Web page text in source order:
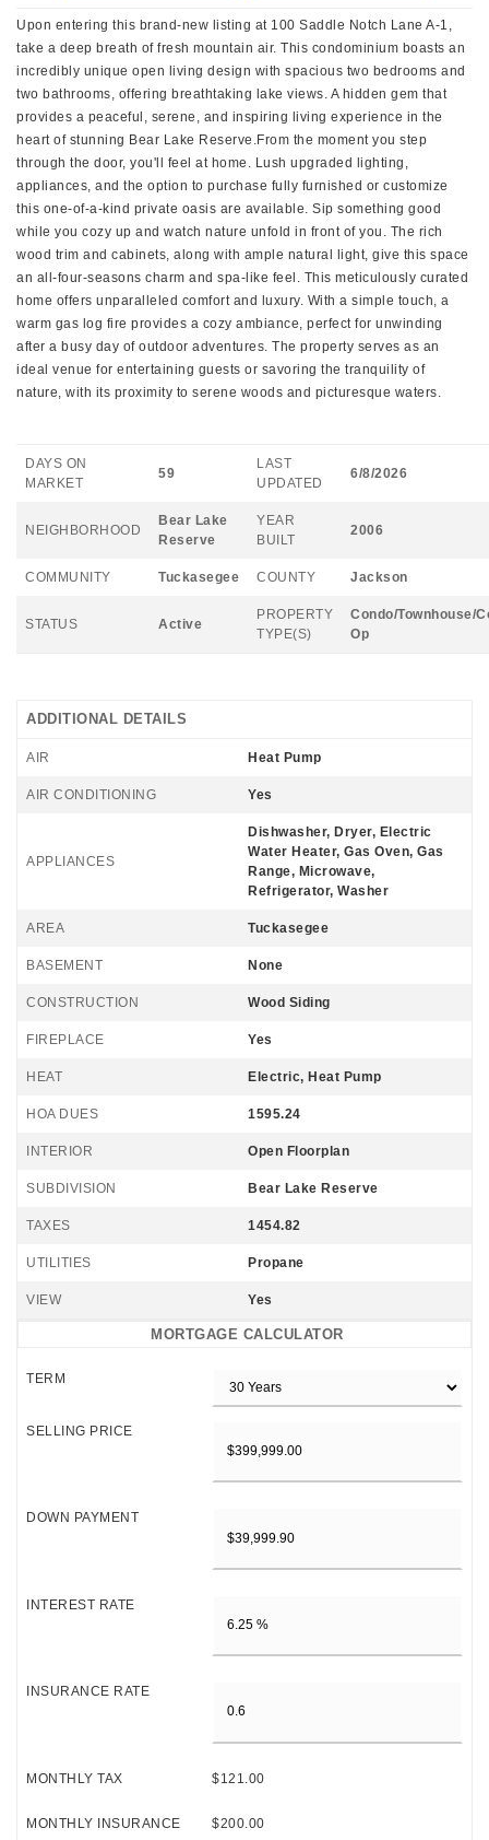
Upon entering this brand-new listing at 100 Saddle Notch Lane A-1,
take a deep breath of fresh mountain air. This condominium boasts an
incredibly unique open living design with spacious two bedrooms and
two bathrooms, offering breathtaking lake views. A hidden gem that
provides a peaceful, serene, and inspiring living experience in the
heart of stunning Bear Lake Reserve.From the moment you step
through the door, you'll feel at home. Lush upgraded lighting,
appliances, and the option to purchase fully furnished or customize
this one-of-a-kind private oasis are available. Sip something good
while you cozy up and watch nature unfold in front of you. The rich
wood trim and cabinets, along with ample natural light, give this space
an all-four-seasons charm and spa-like feel. This meticulously curated
home offers unparalleled comfort and luxury. With a simple touch, a
warm gas log fire provides a cozy ambiance, perfect for unwinding
after a busy day of outdoor adventures. The property serves as an
ideal venue for entertaining guests or savoring the tranquility of
nature, with its proximity to serene woods and picturesque waters.
DAYS ON
MARKET
59
LAST
UPDATED
6/8/2026
NEIGHBORHOOD
Bear Lake
Reserve
YEAR
BUILT
2006
COMMUNITY Tuckasegee COUNTY Jackson
STATUS Active
PROPERTY
TYPE(S)
Condo/Townhouse/
Op
ADDITIONAL DETAILS
AIR Heat Pump
AIR CONDITIONING Yes
APPLIANCES
Dishwasher, Dryer, Electric
Water Heater, Gas Oven, Gas
Range, Microwave,
Refrigerator, Washer
AREA Tuckasegee
BASEMENT None
CONSTRUCTION Wood Siding
FIREPLACE Yes
HEAT Electric, Heat Pump
HOA DUES 1595.24
INTERIOR Open Floorplan
SUBDIVISION Bear Lake Reserve
TAXES 1454.82
UTILITIES Propane
VIEW Yes
MORTGAGE CALCULATOR
TERM
SELLING PRICE
DOWN PAYMENT
INTEREST RATE
INSURANCE RATE
MONTHLY TAX $121.00
MONTHLY INSURANCE $200.00